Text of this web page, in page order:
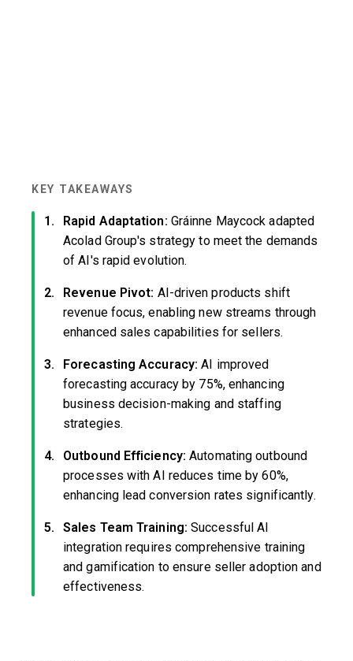
KEY TAKEAWAYS
Rapid Adaptation: Gráinne Maycock adapted
Acolad Group's strategy to meet the demands
of AI's rapid evolution.
Revenue Pivot: AI-driven products shift
revenue focus, enabling new streams through
enhanced sales capabilities for sellers.
Forecasting Accuracy:AI improved
forecasting accuracy by 75%, enhancing
business decision-making and staffing
strategies.
Outbound Efficiency:Automating outbound
processes with AI reduces time by 60%,
enhancing lead conversion rates significantly.
Sales Team Training:Successful AI
integration requires comprehensive training
and gamification to ensure seller adoption and
effectiveness.